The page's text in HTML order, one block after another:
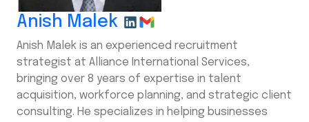
Anish Malek
Anish Malek is an experienced recruitment
strategist at Alliance International Services,
bringing over 8 years of expertise in talent
acquisition, workforce planning, and strategic client
consulting. He specializes in helping businesses